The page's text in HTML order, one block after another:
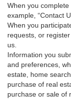
When you
example, “Contact
When you
requests, or
us.
Information you
and preferences,
estate, home
purchase of real
purchase or sale of